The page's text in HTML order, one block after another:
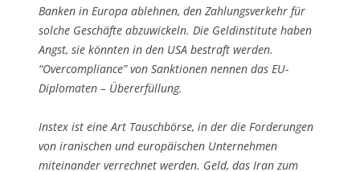
Banken in Europa ablehnen, den Zahlungsverkehr für
solche Geschäfte abzuwickeln. Die Geldinstitute haben
Angst, sie könnten in den USA bestraft werden.
“Overcompliance” von Sanktionen nennen das EU-
Diplomaten – Übererfüllung.
Instex ist eine Art Tauschbörse, in der die Forderungen
von iranischen und europäischen Unternehmen
miteinander verrechnet werden. Geld, das Iran zum